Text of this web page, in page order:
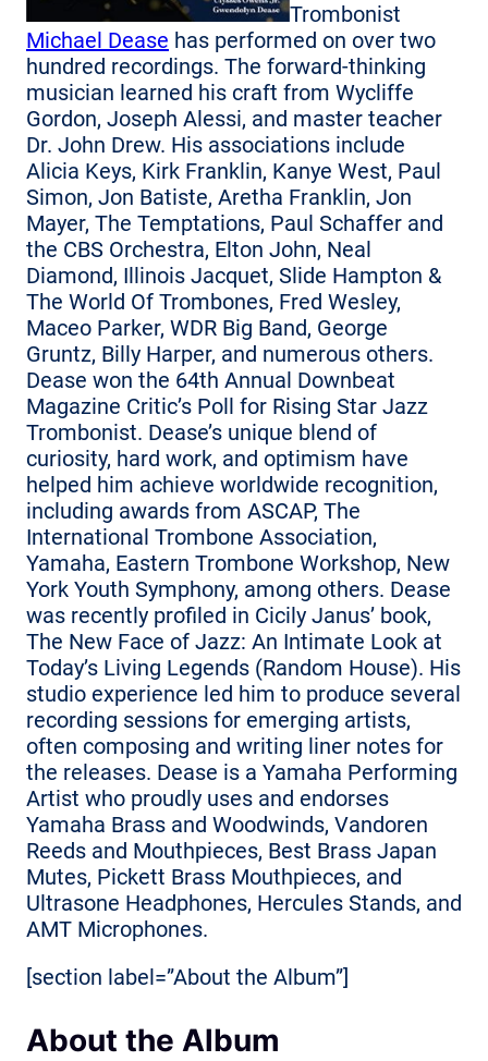
Trombonist
Michael Dease has performed on over two
hundred recordings. The forward-thinking
musician learned his craft from Wycliffe
Gordon, Joseph Alessi, and master teacher
Dr. John Drew. His associations include
Alicia Keys, Kirk Franklin, Kanye West, Paul
Simon, Jon Batiste, Aretha Franklin, Jon
Mayer, The Temptations, Paul Schaffer and
the CBS Orchestra, Elton John, Neal
Diamond, Illinois Jacquet, Slide Hampton &
The World Of Trombones, Fred Wesley,
Maceo Parker, WDR Big Band, George
Gruntz, Billy Harper, and numerous others.
Dease won the 64th Annual Downbeat
Magazine Critic’s Poll for Rising Star Jazz
Trombonist. Dease’s unique blend of
curiosity, hard work, and optimism have
helped him achieve worldwide recognition,
including awards from ASCAP, The
International Trombone Association,
Yamaha, Eastern Trombone Workshop, New
York Youth Symphony, among others. Dease
was recently profiled in Cicily Janus’ book,
The New Face of Jazz: An Intimate Look at
Today’s Living Legends (Random House). His
studio experience led him to produce several
recording sessions for emerging artists,
often composing and writing liner notes for
the releases. Dease is a Yamaha Performing
Artist who proudly uses and endorses
Yamaha Brass and Woodwinds, Vandoren
Reeds and Mouthpieces, Best Brass Japan
Mutes, Pickett Brass Mouthpieces, and
Ultrasone Headphones, Hercules Stands, and
AMT Microphones.
[section label=”About the Album”]
About the Album